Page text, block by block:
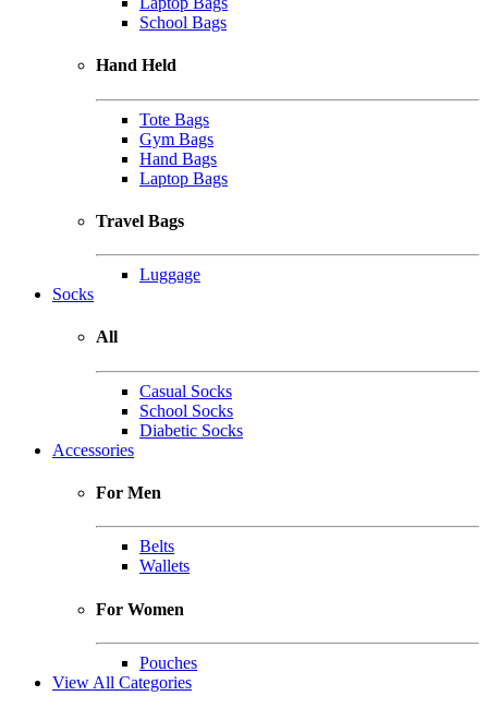
School Bags
Hand Held
Tote Bags
Gym Bags
Hand Bags
Laptop Bags
Travel Bags
Luggage
Socks
All
Casual Socks
School Socks
Diabetic Socks
Accessories
For Men
Belts
Wallets
For Women
Pouches
View All Categories